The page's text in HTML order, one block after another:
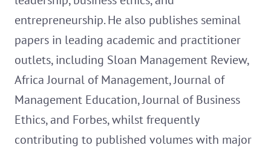
entrepreneurship. He also publishes seminal
papers in leading academic and practitioner
outlets, including Sloan Management Review,
Africa Journal of Management, Journal of
Management Education, Journal of Business
Ethics, and Forbes, whilst frequently
contributing to published volumes with major